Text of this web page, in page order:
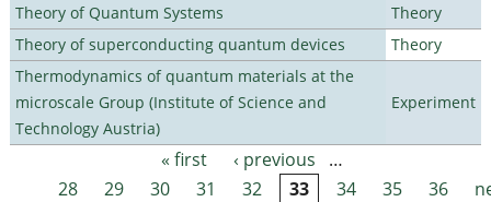
Theory of Quantum Systems
Theory
Theory of superconducting quantum devices
Theory
Thermodynamics of quantum materials at the
microscale Group (Institute of Science and
Technology Austria)
Experiment
Pages « first ‹ previous
…
28
29 30 31 32 33 34 35 36